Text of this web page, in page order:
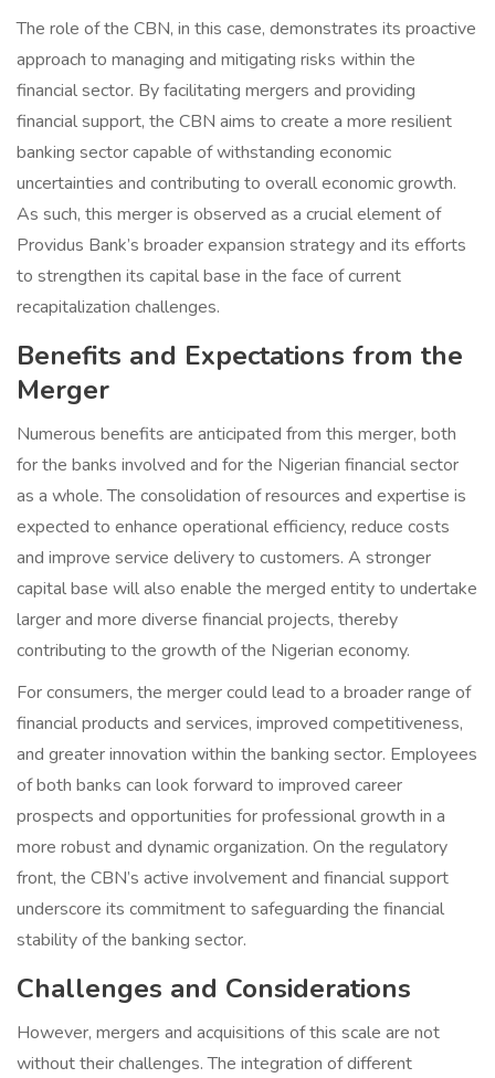
The role of the CBN, in this case, demonstrates its proactive
approach to managing and mitigating risks within the
financial sector. By facilitating mergers and providing
financial support, the CBN aims to create a more resilient
banking sector capable of withstanding economic
uncertainties and contributing to overall economic growth.
As such, this merger is observed as a crucial element of
Providus Bank’s broader expansion strategy and its efforts
to strengthen its capital base in the face of current
recapitalization challenges.
Benefits and Expectations from the
Merger
Numerous benefits are anticipated from this merger, both
for the banks involved and for the Nigerian financial sector
as a whole. The consolidation of resources and expertise is
expected to enhance operational efficiency, reduce costs
and improve service delivery to customers. A stronger
capital base will also enable the merged entity to undertake
larger and more diverse financial projects, thereby
contributing to the growth of the Nigerian economy.
For consumers, the merger could lead to a broader range of
financial products and services, improved competitiveness,
and greater innovation within the banking sector. Employees
of both banks can look forward to improved career
prospects and opportunities for professional growth in a
more robust and dynamic organization. On the regulatory
front, the CBN’s active involvement and financial support
underscore its commitment to safeguarding the financial
stability of the banking sector.
Challenges and Considerations
However, mergers and acquisitions of this scale are not
without their challenges. The integration of different